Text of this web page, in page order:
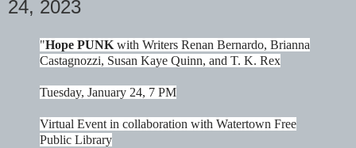
24, 2023
"Hope PUNK with Writers Renan Bernardo, Brianna
Castagnozzi, Susan Kaye Quinn, and T. K. Rex
Tuesday, January 24, 7 PM
Virtual Event in collaboration with Watertown Free
Public Library